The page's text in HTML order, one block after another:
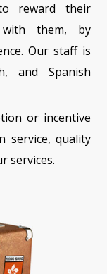
reward their
them, by
Our staff is
and Spanish
or incentive
service, quality
services.